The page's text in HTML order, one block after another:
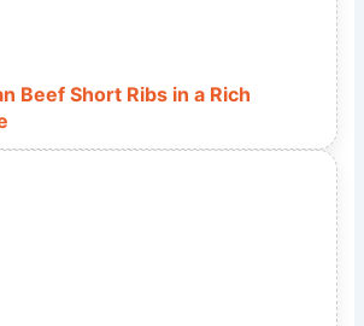
Beef Short Ribs in a Rich